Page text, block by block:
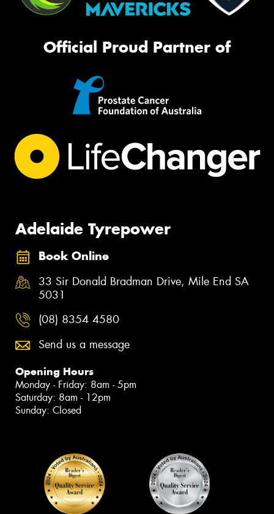
Official Proud Partner of
Adelaide Tyrepower
Book Online
33 Sir Donald Bradman Drive, Mile End SA
5031
(08) 8354 4580
Send us a message
Opening Hours
Monday - Friday: 8am - 5pm
Saturday: 8am - 12pm
Sunday: Closed